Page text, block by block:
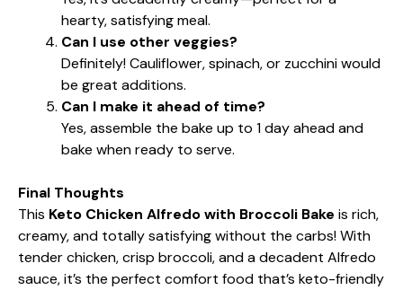
hearty, satisfying meal.
Can I use other veggies?
Definitely! Cauliflower, spinach, or zucchini would
be great additions.
Can I make it ahead of time?
Yes, assemble the bake up to 1 day ahead and
bake when ready to serve.
Final Thoughts
This Keto Chicken Alfredo with Broccoli Bake is rich,
creamy, and totally satisfying without the carbs! With
tender chicken, crisp broccoli, and a decadent Alfredo
sauce, it’s the perfect comfort food that’s keto-friendly